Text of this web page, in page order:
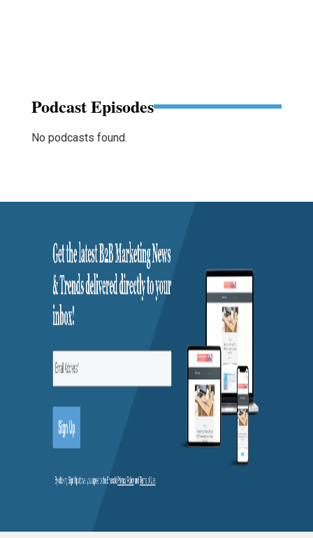
Podcast Episodes
No podcasts found.